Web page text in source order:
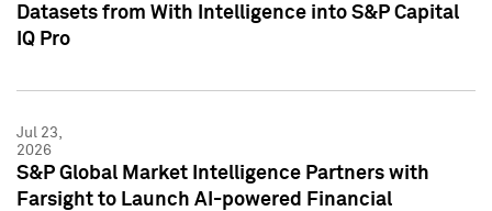
Datasets from With Intelligence into S&P Capital
IQ Pro
Jul 23,
2026
S&P Global Market Intelligence Partners with
Farsight to Launch AI-powered Financial